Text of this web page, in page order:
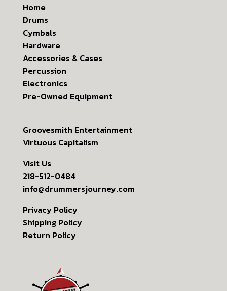
Home
Drums
Cymbals
Hardware
Accessories & Cases
Percussion
Electronics
Pre-Owned Equipment
Groovesmith Entertainment
Virtuous Capitalism
Visit Us
218-512-0484
info@drummersjourney.com
Privacy Policy
Shipping Policy
Return Policy